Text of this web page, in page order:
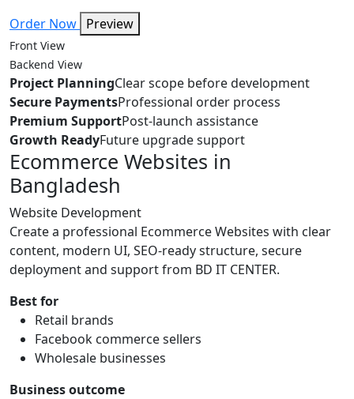
Order Now Preview
Front View
Backend View
Project PlanningClear scope before development
Secure PaymentsProfessional order process
Premium SupportPost-launch assistance
Growth ReadyFuture upgrade support
Ecommerce Websites in
Bangladesh
Website Development
Create a professional Ecommerce Websites with clear
content, modern UI, SEO-ready structure, secure
deployment and support from BD IT CENTER.
Best for
Retail brands
Facebook commerce sellers
Wholesale businesses
Business outcome